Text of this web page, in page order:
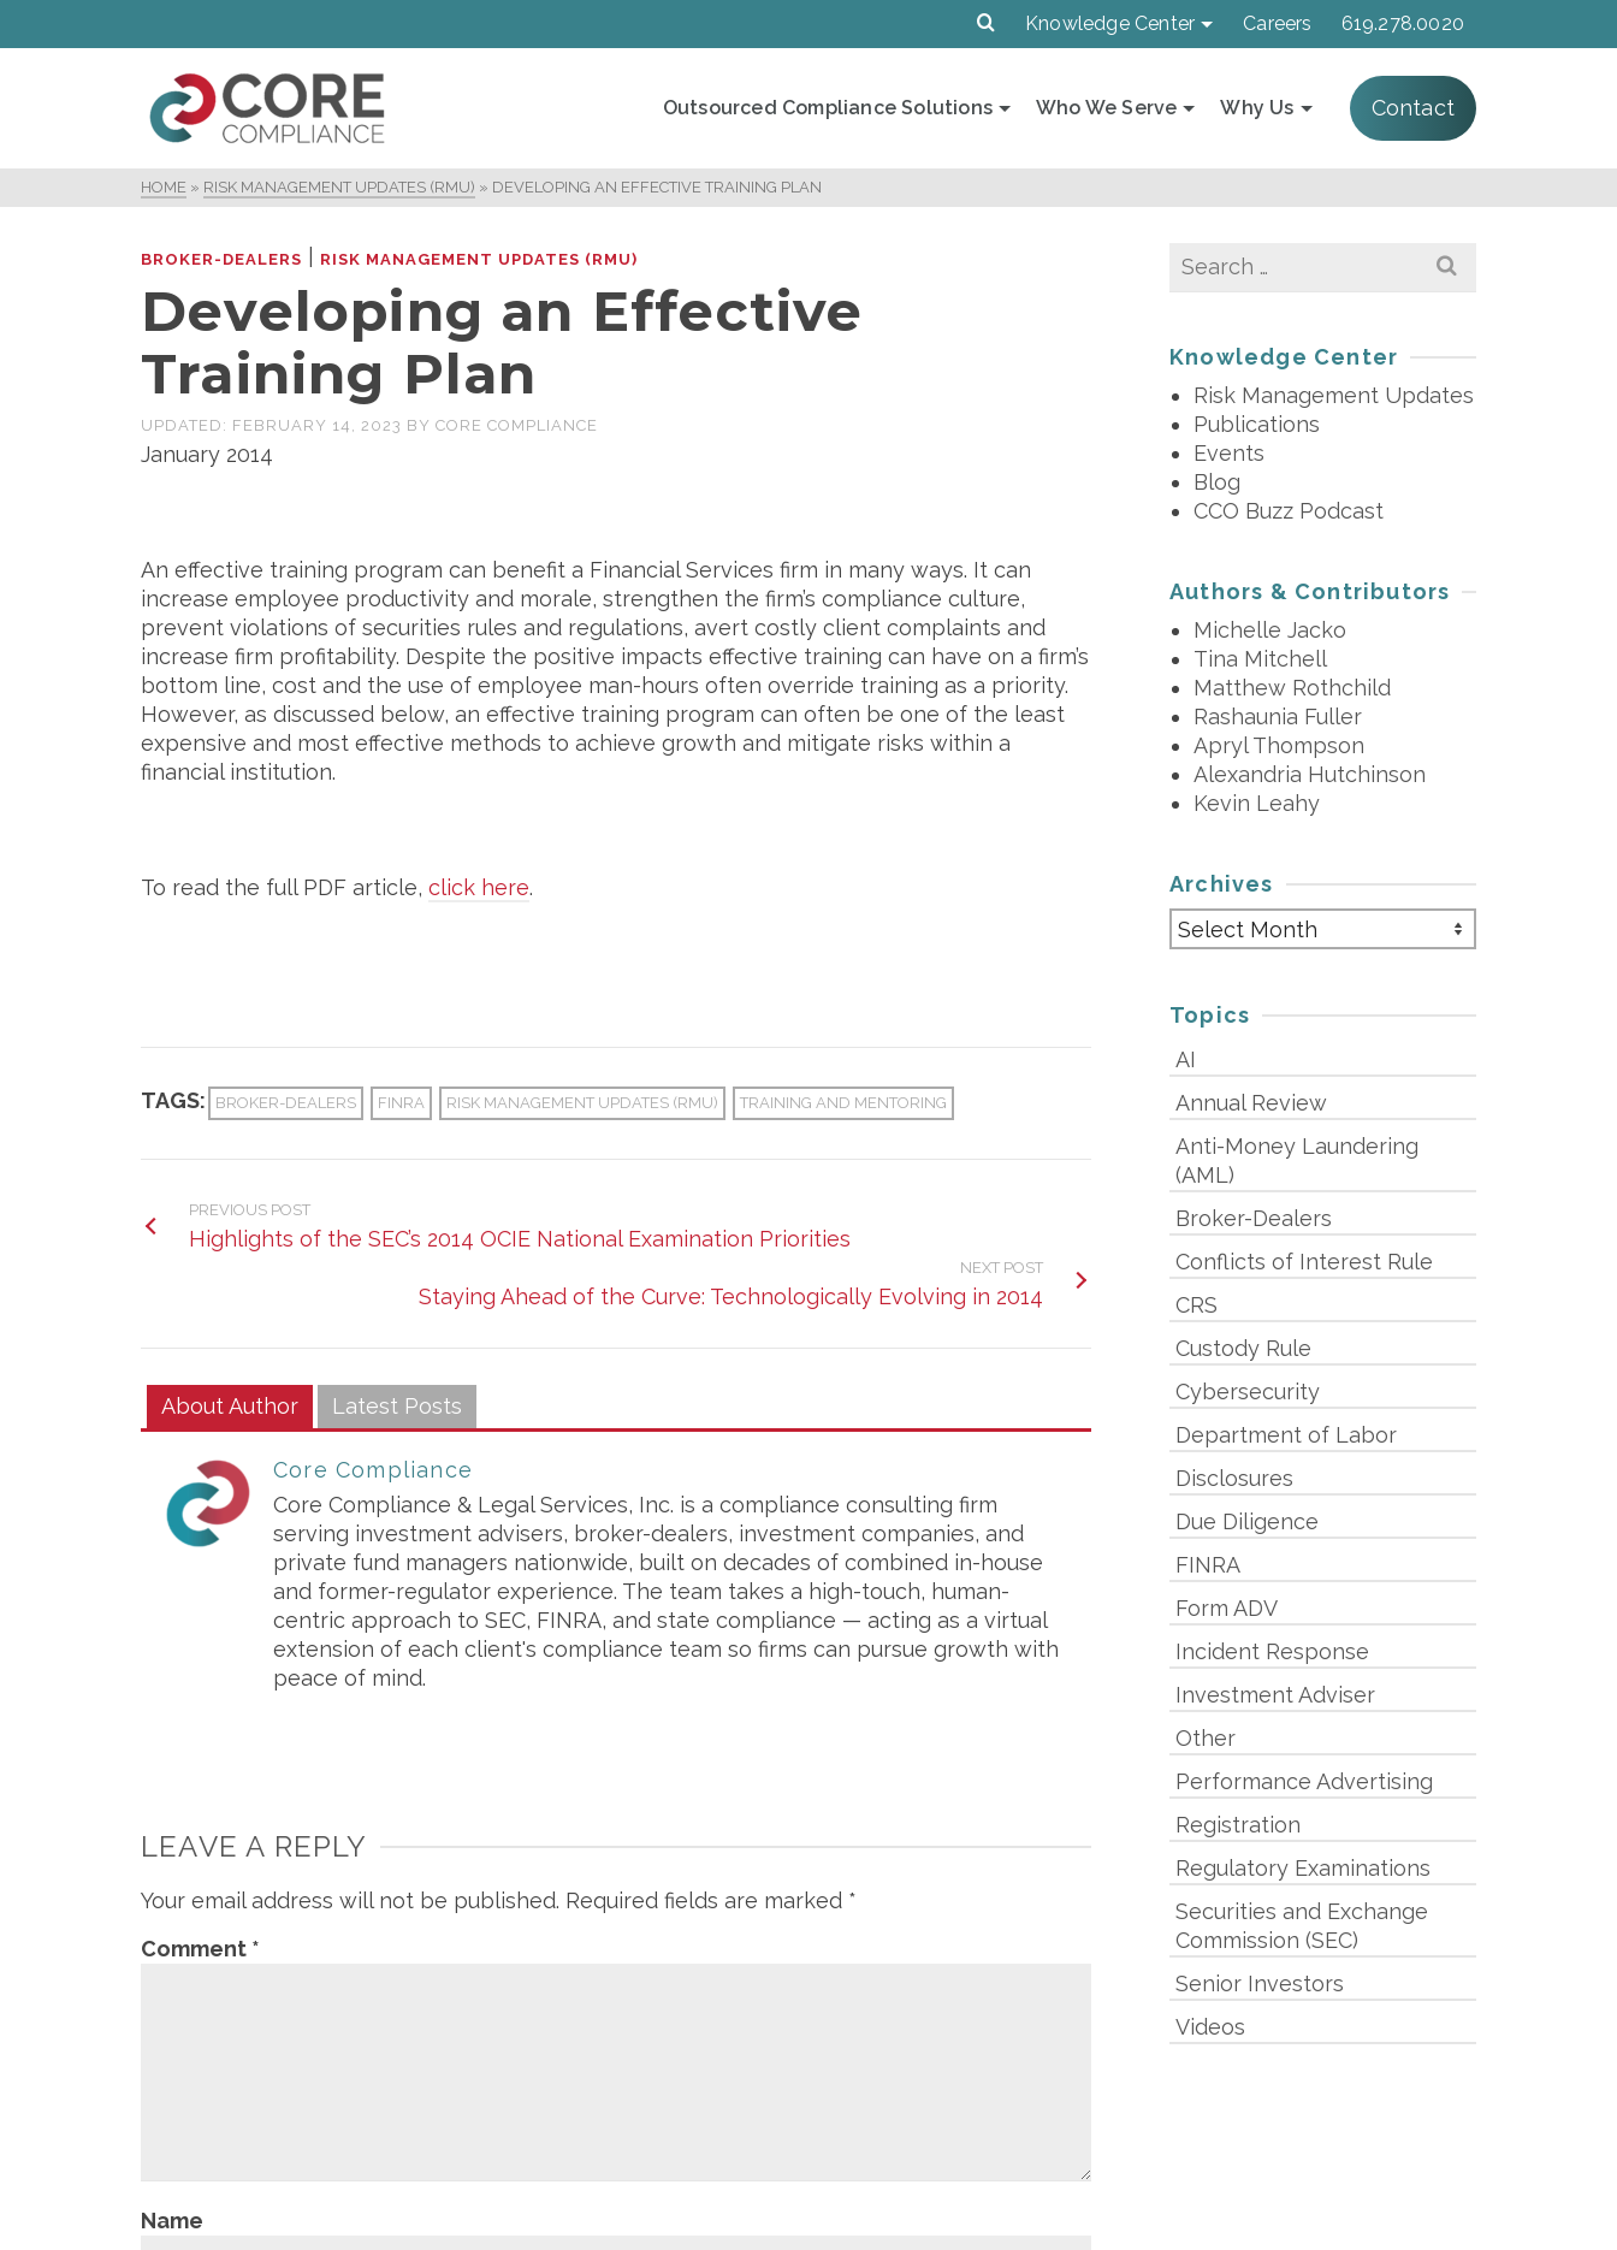
Knowledge Center Careers 619.278.0020
Outsourced Compliance Solutions Who We Serve Why Us Contact
HOME » RISK MANAGEMENT UPDATES (RMU) » DEVELOPING AN EFFECTIVE TRAINING PLAN
BROKER-DEALERS RISK MANAGEMENT UPDATES (RMU)
Developing an Effective
Training Plan
UPDATED: FEBRUARY 14, 2023 BY CORE COMPLIANCE
January 2014
An effective training program can benefit a Financial Services firm in many ways. It can
increase employee productivity and morale, strengthen the firm’s compliance culture,
prevent violations of securities rules and regulations, avert costly client complaints and
increase firm profitability. Despite the positive impacts effective training can have on a firm’s
bottom line, cost and the use of employee man-hours often override training as a priority.
However, as discussed below, an effective training program can often be one of the least
expensive and most effective methods to achieve growth and mitigate risks within a
financial institution.
To read the full PDF article, click here.
TAGS: BROKER-DEALERS FINRA RISK MANAGEMENT UPDATES (RMU) TRAINING AND MENTORING
PREVIOUS POST
Highlights of the SEC’s 2014 OCIE National Examination Priorities
NEXT POST
Staying Ahead of the Curve: Technologically Evolving in 2014
About Author Latest Posts
Core Compliance
Core Compliance & Legal Services, Inc. is a compliance consulting firm
serving investment advisers, broker-dealers, investment companies, and
private fund managers nationwide, built on decades of combined in-house
and former-regulator experience. The team takes a high-touch, human-
centric approach to SEC, FINRA, and state compliance — acting as a virtual
extension of each client's compliance team so firms can pursue growth with
peace of mind.
LEAVE A REPLY
Your email address will not be published. Required fields are marked *
Comment *
Name
Search
Knowledge Center
Risk Management Updates
Publications
Events
Blog
CCO Buzz Podcast
Authors & Contributors
Michelle Jacko
Tina Mitchell
Matthew Rothchild
Rashaunia Fuller
Apryl Thompson
Alexandria Hutchinson
Kevin Leahy
Archives
Archives
Topics
AI
Annual Review
Anti-Money Laundering
(AML)
Broker-Dealers
Conflicts of Interest Rule
CRS
Custody Rule
Cybersecurity
Department of Labor
Disclosures
Due Diligence
FINRA
Form ADV
Incident Response
Investment Adviser
Other
Performance Advertising
Registration
Regulatory Examinations
Securities and Exchange
Commission (SEC)
Senior Investors
Videos